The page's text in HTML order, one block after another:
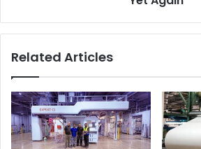
Related Articles